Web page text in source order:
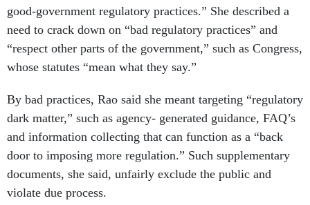
good-government regulatory practices.” She described a
need to crack down on “bad regulatory practices” and
“respect other parts of the government,” such as Congress,
whose statutes “mean what they say.”
By bad practices, Rao said she meant targeting “regulatory
dark matter,” such as agency- generated guidance, FAQ’s
and information collecting that can function as a “back
door to imposing more regulation.” Such supplementary
documents, she said, unfairly exclude the public and
violate due process.